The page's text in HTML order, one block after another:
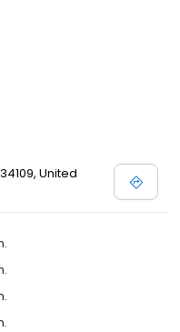
United